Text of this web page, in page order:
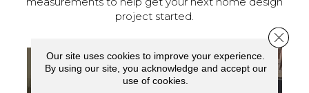
project started.
Our site uses cookies to improve your experience.
By using our site, you acknowledge and accept our
use of cookies.
Close